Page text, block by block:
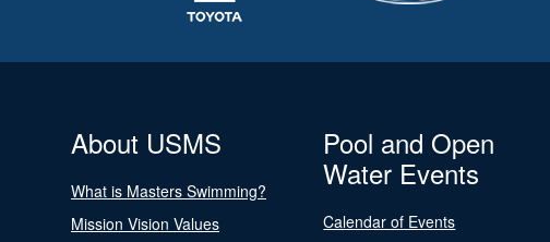
About USMS
What is Masters Swimming?
Mission Vision Values
Pool and Open
Water Events
Calendar of Events